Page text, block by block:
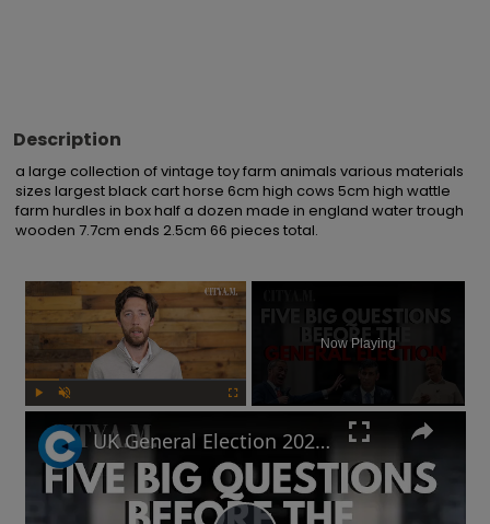
Description
a large collection of vintage toy farm animals various materials
sizes largest black cart horse 6cm high cows 5cm high wattle
farm hurdles in box half a dozen made in england water trough
wooden 7.7cm ends 2.5cm 66 pieces total.
×
Now Playing
UK General Election 2024: How to sound smart when you talk politics